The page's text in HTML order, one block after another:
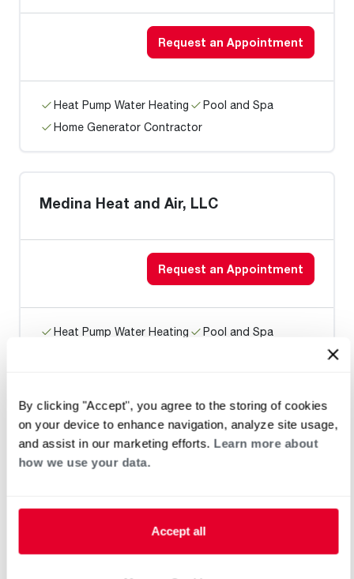
By clicking "Accept", you agree to the storing of cookies
on your device to enhance navigation, analyze site usage,
and assist in our marketing efforts. Learn more about
how we use your data.
Accept all
Request an Appointment
Heat Pump Water Heating
Pool and Spa
Home Generator Contractor
Medina Heat and Air, LLC
Request an Appointment
Heat Pump Water Heating
Pool and Spa
CHAPMAN GENERAL CONSTRUCTN
LLC